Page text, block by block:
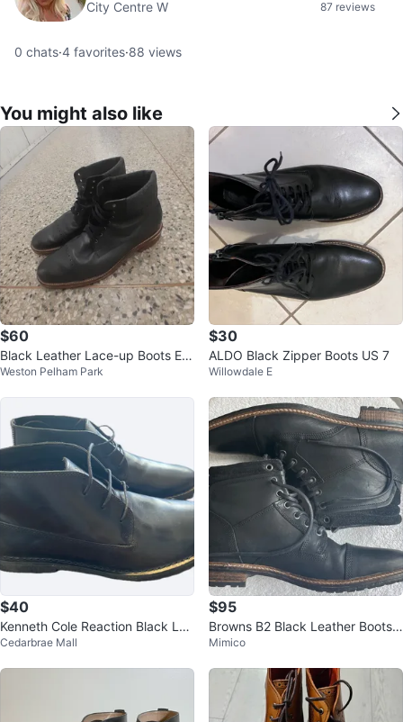
City Centre W 87 reviews
0 chats·4 favorites·88 views
You might also like
$60
Black Leather Lace-up Boots Est
1850 Men's Size 13
Weston Pelham Park
$30
ALDO Black Zipper Boots US 7
Willowdale E
$40
Kenneth Cole Reaction Black Lea
ther Boots Size 11.5
Cedarbrae Mall
$95
Browns B2 Black Leather Boots
(EUR 44 / US 11) – Worn Twice
Mimico